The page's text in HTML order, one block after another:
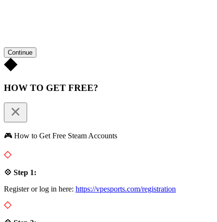
Continue
HOW TO GET FREE?
🎮 How to Get Free Steam Accounts
💠 Step 1:
Register or log in here: https://vpesports.com/registration